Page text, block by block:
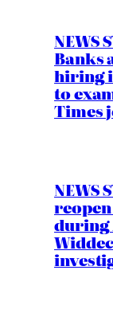
NEWS
Banks
hiring
to
Times
NEWS
reopen
during